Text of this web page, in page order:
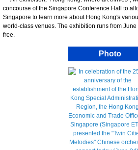
concourse of the Singapore Conference Hall to
Singapore to learn more about Hong Kong's
world-class venues. The exhibition runs from
free.
Photo